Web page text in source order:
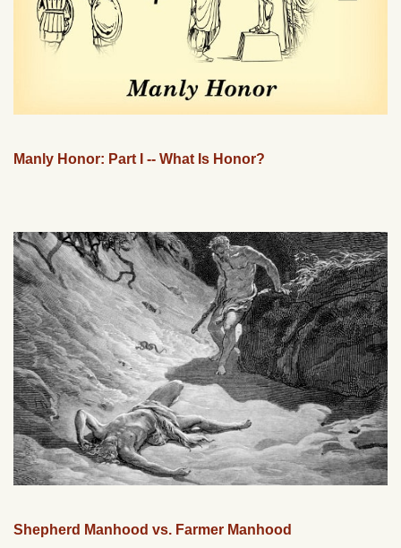
Manly Honor: Part I -- What Is Honor?
Shepherd Manhood vs. Farmer Manhood